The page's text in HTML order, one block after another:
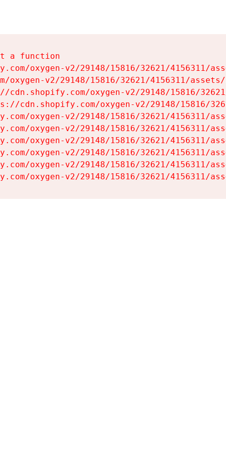
a function
oxygen-v2/29148/15816/32621/4156311/
oxygen-v2/29148/15816/32621/4156311/
cdn.shopify.com/oxygen-v2/29148/15816/
cdn.shopify.com/oxygen-v2/29148/15816/
oxygen-v2/29148/15816/32621/4156311/
oxygen-v2/29148/15816/32621/4156311/
oxygen-v2/29148/15816/32621/4156311/
oxygen-v2/29148/15816/32621/4156311/
oxygen-v2/29148/15816/32621/4156311/
oxygen-v2/29148/15816/32621/4156311/